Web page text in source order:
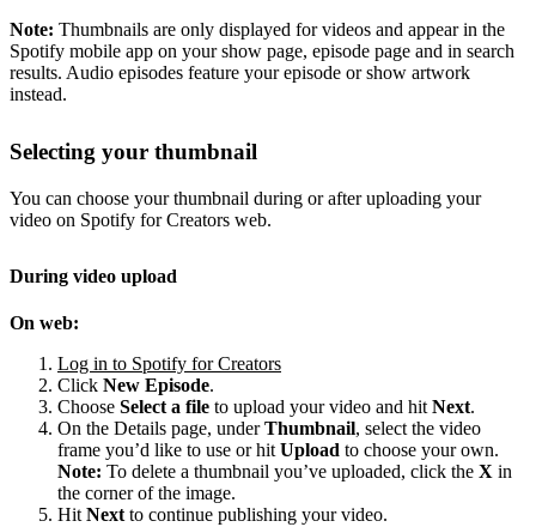
Note: Thumbnails are only displayed for videos and appear in the
Spotify mobile app on your show page, episode page and in search
results. Audio episodes feature your episode or show artwork
instead.
Selecting your thumbnail
You can choose your thumbnail during or after uploading your
video on Spotify for Creators web.
During video upload
On web:
Log in to Spotify for Creators
Click New Episode.
Choose Select a file to upload your video and hit Next.
On the Details page, underThumbnail, select the video
frame you’d like to use or hit Upload to choose your own.
Note: To delete a thumbnail you’ve uploaded, click the X in
the corner of the image.
Hit Next to continue publishing your video.